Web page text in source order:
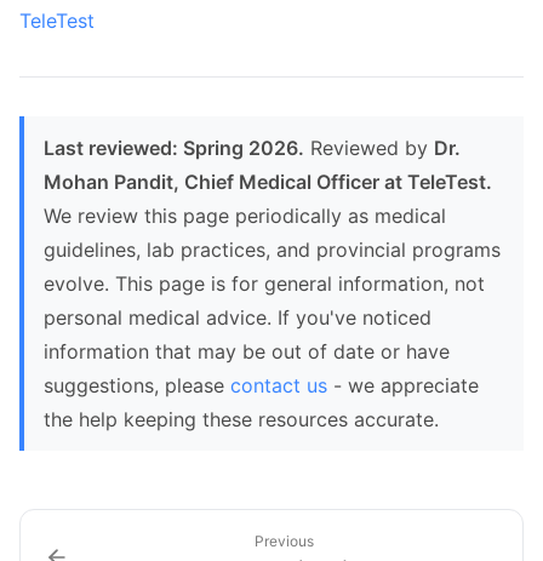
TeleTest
Last reviewed: Spring 2026. Reviewed by Dr.
Mohan Pandit, Chief Medical Officer at TeleTest.
We review this page periodically as medical
guidelines, lab practices, and provincial programs
evolve. This page is for general information, not
personal medical advice. If you've noticed
information that may be out of date or have
suggestions, please contact us - we appreciate
the help keeping these resources accurate.
Previous